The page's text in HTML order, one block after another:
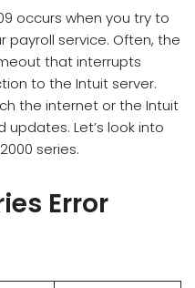
occurs when you try to
service. Often, the
that interrupts
to the Intuit server.
the internet or the Intuit
Let’s look into
series.
Error